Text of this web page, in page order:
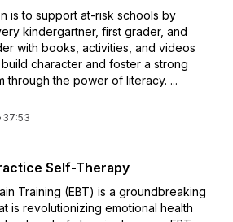
is to support at-risk schools by
kindergartner, first grader, and
with books, activities, and videos
character and foster a strong
through the power of literacy. ...
37:53
Self-Therapy
Training (EBT) is a groundbreaking
is revolutionizing emotional health